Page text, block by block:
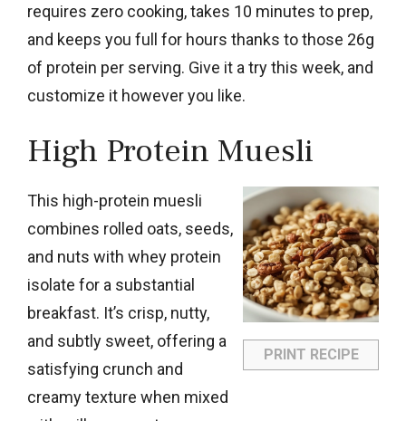
requires zero cooking, takes 10 minutes to prep,
and keeps you full for hours thanks to those 26g
of protein per serving. Give it a try this week, and
customize it however you like.
High Protein Muesli
PRINT RECIPE
This high-protein muesli
combines rolled oats, seeds,
and nuts with whey protein
isolate for a substantial
breakfast. It’s crisp, nutty,
and subtly sweet, offering a
satisfying crunch and
creamy texture when mixed